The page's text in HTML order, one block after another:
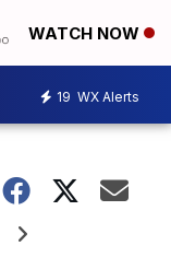
WATCH NOW
19 WX Alerts